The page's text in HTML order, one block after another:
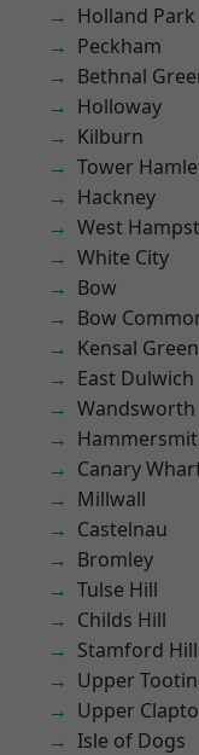
Holland Park
Peckham
Bethnal
Holloway
Kilburn
Tower
Hackney
West
White City
Bow
Bow
Kensal Green
East Dulwich
Wandsworth
Canary
Millwall
Castelnau
Bromley
Tulse Hill
Childs Hill
Stamford Hill
Upper
Upper
Isle of Dogs